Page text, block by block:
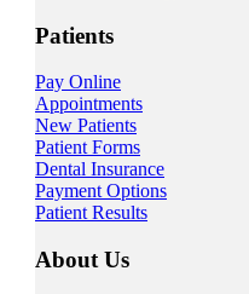
Patients
Pay Online
Appointments
New Patients
Patient Forms
Dental Insurance
Payment Options
Patient Results
About Us